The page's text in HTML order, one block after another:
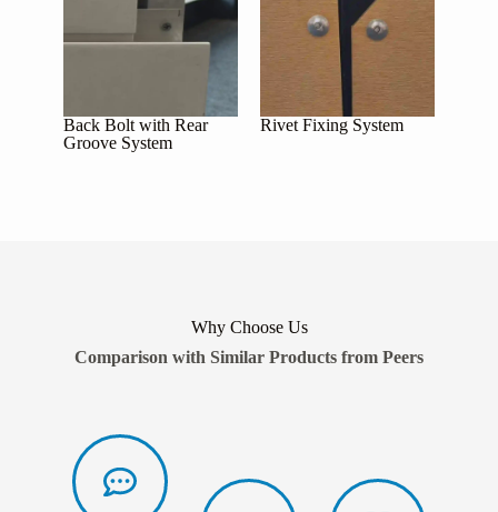
Back Bolt with Rear
Groove System
Rivet Fixing System
Why Choose Us
Comparison with Similar Products from Peers